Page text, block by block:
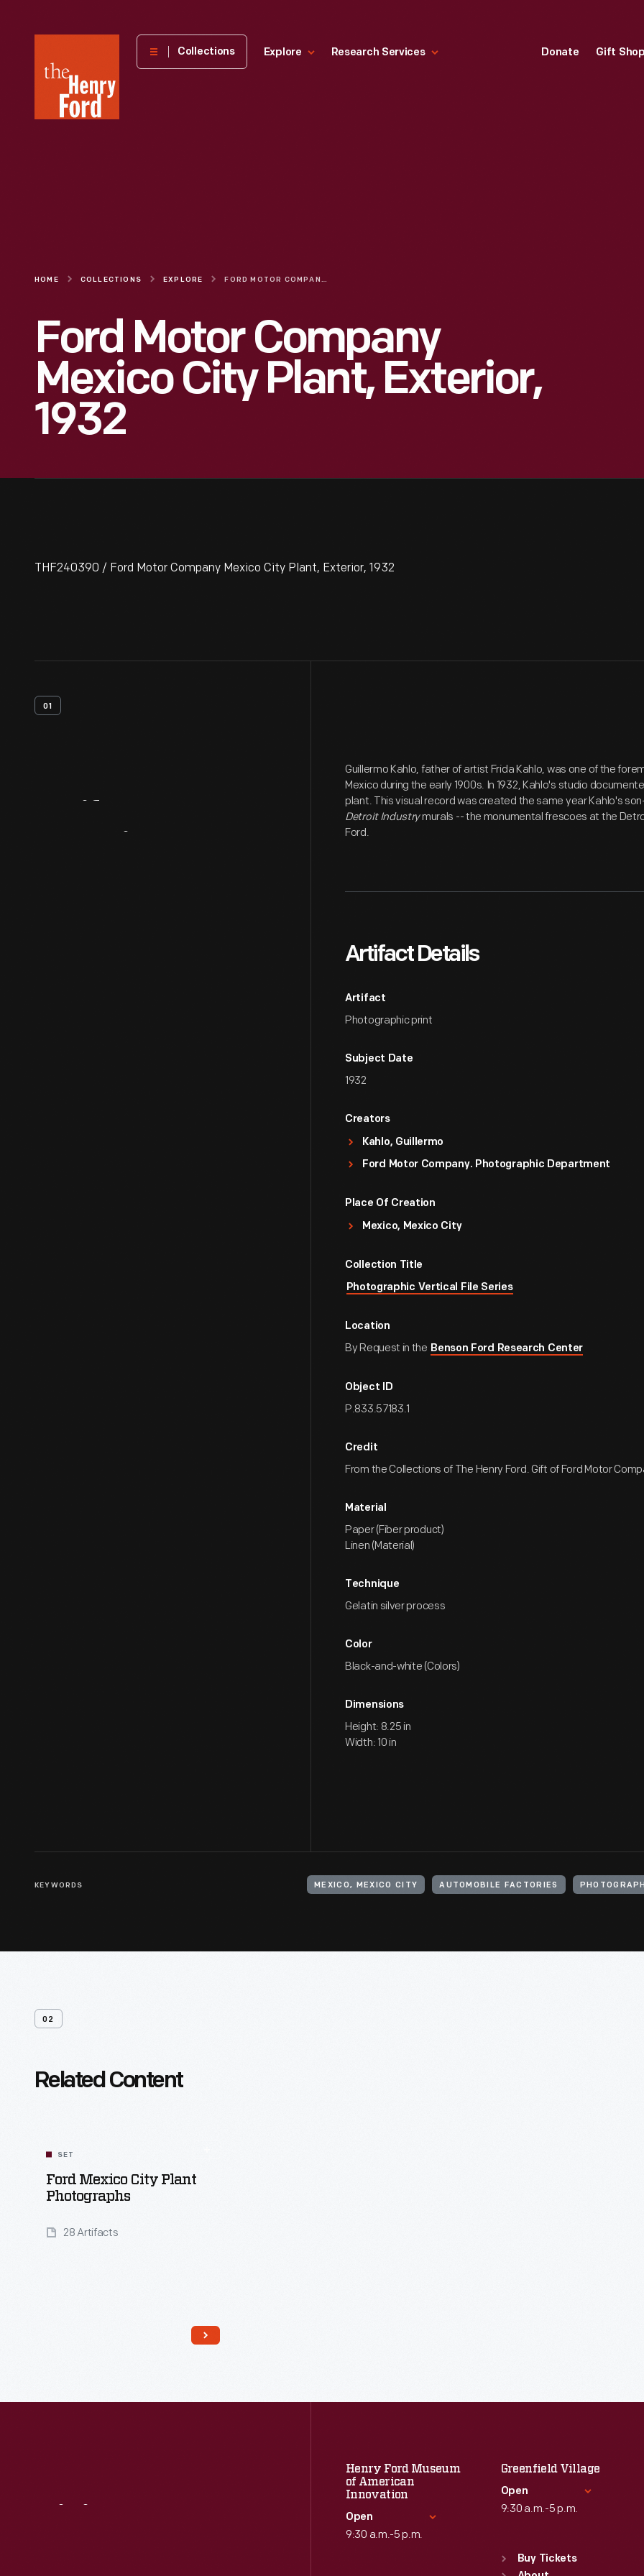
Henry
Museum
Collections Explore Research Services Donate Gift
HOME COLLECTIONS EXPLORE FORD MOTOR COMPANY MEXICO CITY PLANT, EXTERIOR, 1932
Ford Motor Company
Mexico City Plant, Exterior,
1932
THF240390 / Ford Motor Company Mexico City Plant, Exterior, 1932
01
Guillermo Kahlo, father of artist Frida Kahlo, was one of the
Mexico during the early 1900s. In 1932, Kahlo's studio
plant. This visual record was created the same year Kahlo's
Detroit Industrymurals -- the monumental frescoes at the
Ford.
Artifact Details
Artifact
Photographic print
Subject Date
1932
Creators
Kahlo, Guillermo
Ford Motor Company. Photographic Department
Place Of Creation
Mexico, Mexico City
Collection Title
Photographic Vertical File Series
Location
By Request in the Benson Ford Research Center
Object ID
P.833.57183.1
Credit
From the Collections of The Henry Ford. Gift of Ford Motor
Material
Paper (Fiber product)
Linen (Material)
Technique
Gelatin silver process
Color
Black-and-white (Colors)
Dimensions
Height: 8.25 in
Width: 10 in
KEYWORDS MEXICO, MEXICO CITY AUTOMOBILE FACTORIES
02
Related Content
SET
Ford Mexico City Plant
Photographs
28 Artifacts
Henry Ford Museum
of American
Innovation
Open
9:30 a.m.-5 p.m.
Greenfield Village
Open
9:30 a.m.-5 p.m.
Sun : 9:30 a.m.-5 p.m.
Buy Tickets